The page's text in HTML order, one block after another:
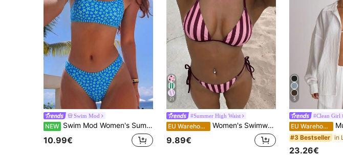
Swim Mod
NEW Swim Mod Women's Summer Beach Swimsuit Set, Minimalist Elegant Romantic Casual Vacation Sexy Sweet Cute Fashionable, All-Match Versatile Blue Floral Pattern With Striped Trim, Suitable For Beach, Resort, Spa, Music Festival, Honeymoon Trip And Casual Vacation Occasions
10.99€
21
#Summer High Waist
EU Warehouse Women's Swimwear; Fashion; Purple Two Pieces Swimwear; Summer Beach; Bikini Set; Random Print. Vacation
9.89€
5
#Clean Girl
EU Warehouse Musera
#3 Bestseller
23.26€